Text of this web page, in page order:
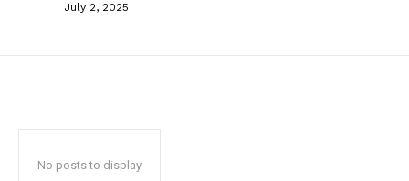
July 2, 2025
No posts to display